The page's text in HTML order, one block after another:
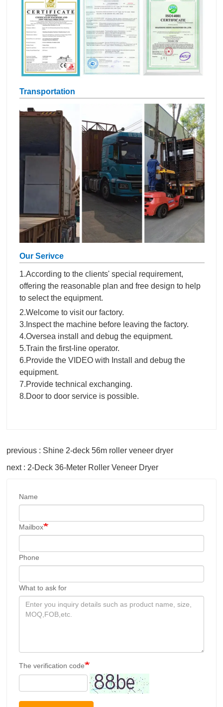
Transportation
Our Serivce
1.According to the clients' special requirement,
offering the reasonable plan and free design to help
to select the equipment.
2.Welcome to visit our factory.
3.Inspect the machine before leaving the factory.
4.Oversea install and debug the equipment.
5.Train the first-line operator.
6.Provide the VIDEO with Install and debug the
equipment.
7.Provide technical exchanging.
8.Door to door service is possible.
previous : Shine 2-deck 56m roller veneer dryer
next : 2-Deck 36-Meter Roller Veneer Dryer
Name
Mailbox
Phone
What to ask for
The verification code